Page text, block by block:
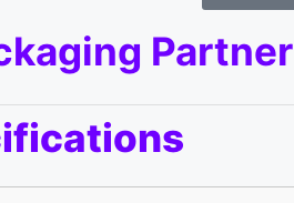
Partner